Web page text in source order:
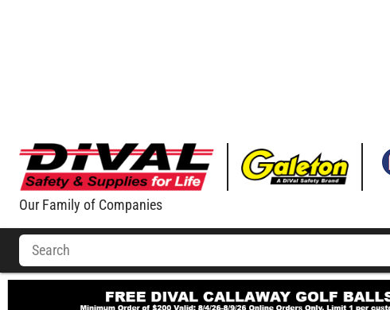
Our Family of Companies